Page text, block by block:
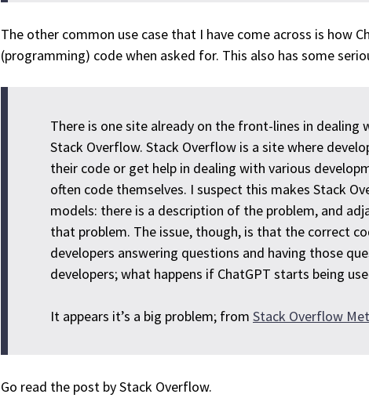
The other common use case that I have come across is how
(programming) code when asked for. This also has some
There is one site already on the front-lines in dealing
Stack Overflow. Stack Overflow is a site where
their code or get help in dealing with various
often code themselves. I suspect this makes Stack
models: there is a description of the problem, and
that problem. The issue, though, is that the correct
developers answering questions and having those
developers; what happens if ChatGPT starts being
It appears it’s a big problem; from Stack Overflow
Go read the post by Stack Overflow.